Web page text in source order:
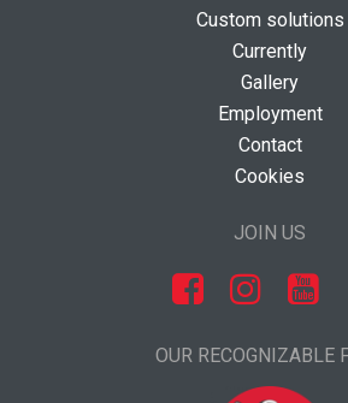
Custom solutions
Currently
Gallery
Employment
Contact
Cookies
JOIN US
OUR RECOGNIZABLE